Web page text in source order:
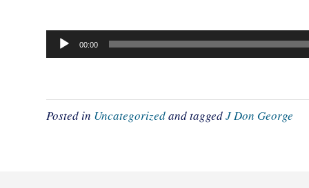
Audio
Player
00:00
Posted in Uncategorizedand taggedJ Don George